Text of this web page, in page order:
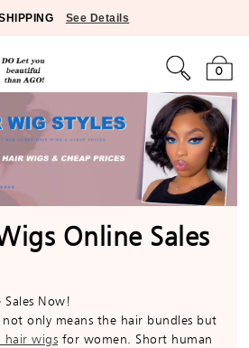
See Details
0
Online Sales
Sales Now!
only means the hair bundles but
hair wigs for women. Short human